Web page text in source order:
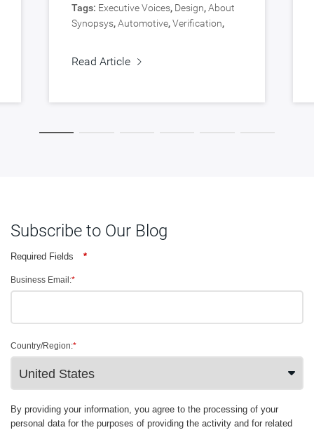
Tags: Executive Voices, Design,About
Synopsys,Automotive,Verification,
Read Article
Subscribe to Our Blog
Required Fields *
*
Business Email:
*
Country/Region:
By providing your information, you agree to the processing of your
personal data for the purposes of providing the activity and for related